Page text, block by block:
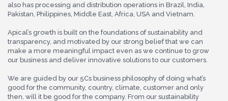
also has processing and distribution operations in Brazil, India,
Pakistan, Philippines, Middle East, Africa, USA and Vietnam.
Apical’s growth is built on the foundations of sustainability and
transparency, and motivated by our strong belief that we can
make a more meaningful impact even as we continue to grow
our business and deliver innovative solutions to our customers.
We are guided by our 5Cs business philosophy of doing what’s
good for the community, country, climate, customer and only
then, will it be good for the company. From our sustainability